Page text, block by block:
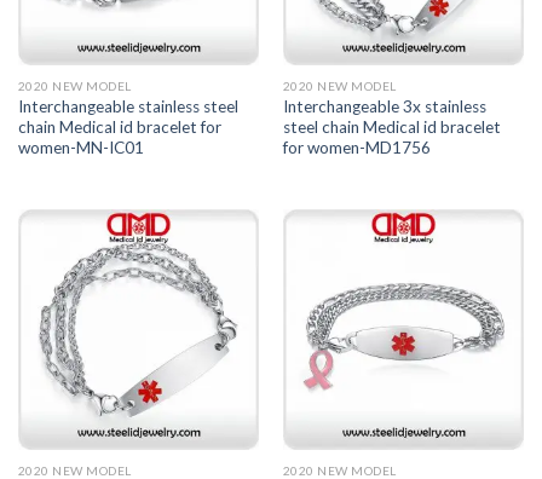
2020 NEW MODEL
Interchangeable stainless steel
chain Medical id bracelet for
women-MN-IC01
2020 NEW MODEL
Interchangeable 3x stainless
steel chain Medical id bracelet
for women-MD1756
2020 NEW MODEL 2020 NEW MODEL